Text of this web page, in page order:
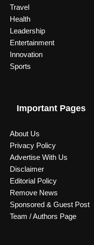
Travel
Health
Leadership
Entertainment
Innovation
Sports
Important Pages
About Us
Privacy Policy
Advertise With Us
Disclaimer
Editorial Policy
Remove News
Sponsored & Guest Post
Team / Authors Page